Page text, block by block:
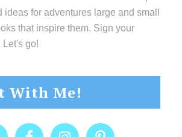
ideas for adventures large and small
that inspire them. Sign your
Let's go!
With Me!